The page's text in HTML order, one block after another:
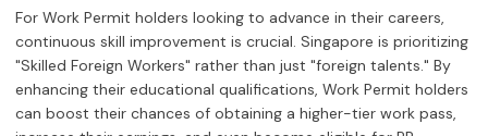
For Work Permit holders looking to advance in their careers,
continuous skill improvement is crucial. Singapore is prioritizing
"Skilled Foreign Workers" rather than just "foreign talents." By
enhancing their educational qualifications, Work Permit holders
can boost their chances of obtaining a higher-tier work pass,